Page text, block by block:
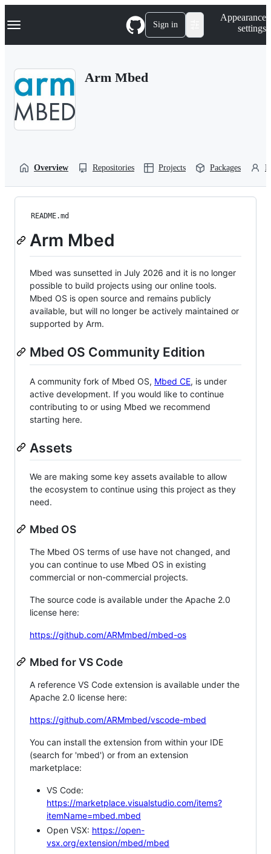
k
p
Navigation Menu Sign in
Appearance
settings
Arm Mbed
Overview Repositories Projects Packages
README.md
Arm Mbed
Mbed was sunsetted in July 2026 and it is no longer
possible to build projects using our online tools.
Mbed OS is open source and remains publicly
available, but will no longer be actively maintained or
supported by Arm.
Mbed OS Community Edition
A community fork of Mbed OS, Mbed CE, is under
active development. If you would like to continue
contributing to or using Mbed we recommend
starting here.
Assets
We are making some key assets available to allow
the ecosystem to continue using this project as they
need.
Mbed OS
The Mbed OS terms of use have not changed, and
you can continue to use Mbed OS in existing
commercial or non-commercial projects.
The source code is available under the Apache 2.0
license here:
https://github.com/ARMmbed/mbed-os
Mbed for VS Code
A reference VS Code extension is available under the
Apache 2.0 license here:
https://github.com/ARMmbed/vscode-mbed
You can install the extension from within your IDE
(search for 'mbed') or from an extension
marketplace:
VS Code:
https://marketplace.visualstudio.com/items?
itemName=mbed.mbed
Open VSX: https://open-
vsx.org/extension/mbed/mbed